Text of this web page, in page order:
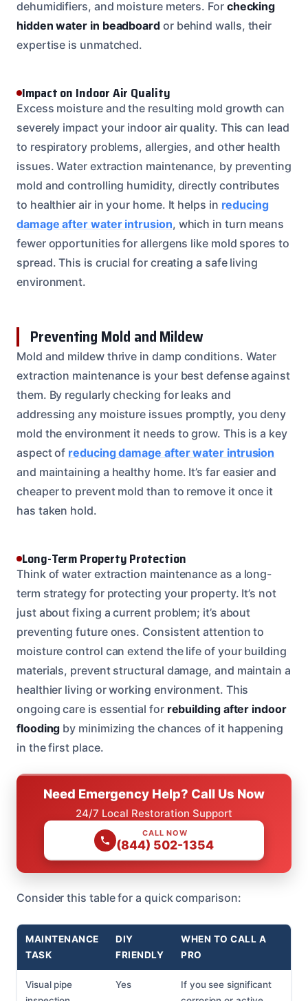
dehumidifiers, and moisture meters. For checking
hidden water in beadboard or behind walls, their
expertise is unmatched.
Impact on Indoor Air Quality
Excess moisture and the resulting mold growth can
severely impact your indoor air quality. This can lead
to respiratory problems, allergies, and other health
issues. Water extraction maintenance, by preventing
mold and controlling humidity, directly contributes
to healthier air in your home. It helps in reducing
damage after water intrusion, which in turn means
fewer opportunities for allergens like mold spores to
spread. This is crucial for creating a safe living
environment.
Preventing Mold and Mildew
Mold and mildew thrive in damp conditions. Water
extraction maintenance is your best defense against
them. By regularly checking for leaks and
addressing any moisture issues promptly, you deny
mold the environment it needs to grow. This is a key
aspect of reducing damage after water intrusion
and maintaining a healthy home. It’s far easier and
cheaper to prevent mold than to remove it once it
has taken hold.
Long-Term Property Protection
Think of water extraction maintenance as a long-
term strategy for protecting your property. It’s not
just about fixing a current problem; it’s about
preventing future ones. Consistent attention to
moisture control can extend the life of your building
materials, prevent structural damage, and maintain a
healthier living or working environment. This
ongoing care is essential for rebuilding after indoor
flooding by minimizing the chances of it happening
in the first place.
Need Emergency Help? Call Us Now
24/7 Local Restoration Support
CALL NOW
(844) 502-1354
Consider this table for a quick comparison:
MAINTENANCE
TASK
DIY
FRIENDLY
WHEN TO CALL A
PRO
Visual pipe
Yes
If you see significant